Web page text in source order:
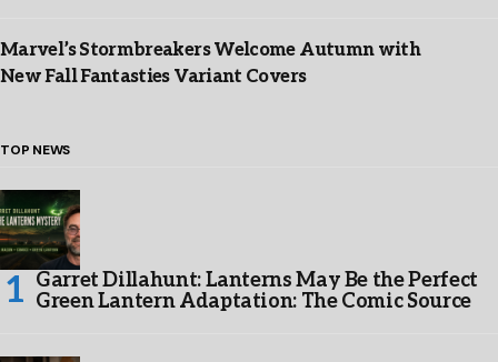
Marvel’s Stormbreakers Welcome Autumn with
New Fall Fantasties Variant Covers
TOP NEWS
Garret Dillahunt: Lanterns May Be the Perfect
Green Lantern Adaptation: The Comic Source